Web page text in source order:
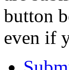
button
even if